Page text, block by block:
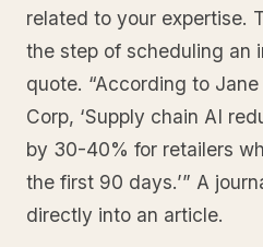
related to your expertise.
the step of scheduling an
quote. “According to
Corp, ‘Supply chain AI
by 30-40% for retailers
the first 90 days.’” A
directly into an article.